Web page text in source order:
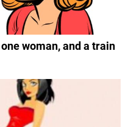
woman, and a train